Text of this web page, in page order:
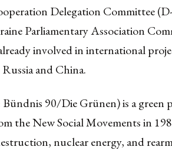
Delegation Committee
Parliamentary Association
involved in international
and China.
90/Die Grünen) is a green
the New Social Movements in
nuclear energy, and